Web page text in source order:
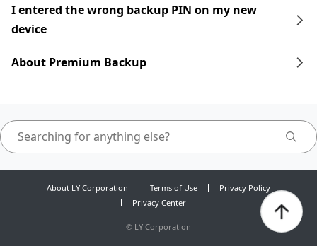
I entered the wrong backup PIN on my new
device
About Premium Backup
About LY Corporation Terms of Use
Privacy Policy
Privacy Center
© LY Corporation